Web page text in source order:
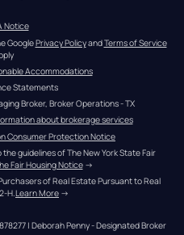
Notice
Google Privacy Policy and Terms of Service
Accommodations
Statements
Broker, Broker Operations - TX
about brokerage services
Consumer Protection Notice
guidelines of The New York State Fair
Fair Housing Notice →
of Real Estate Pursuant to Real
H.Learn More →
| Deborah Penny - Designated Broker